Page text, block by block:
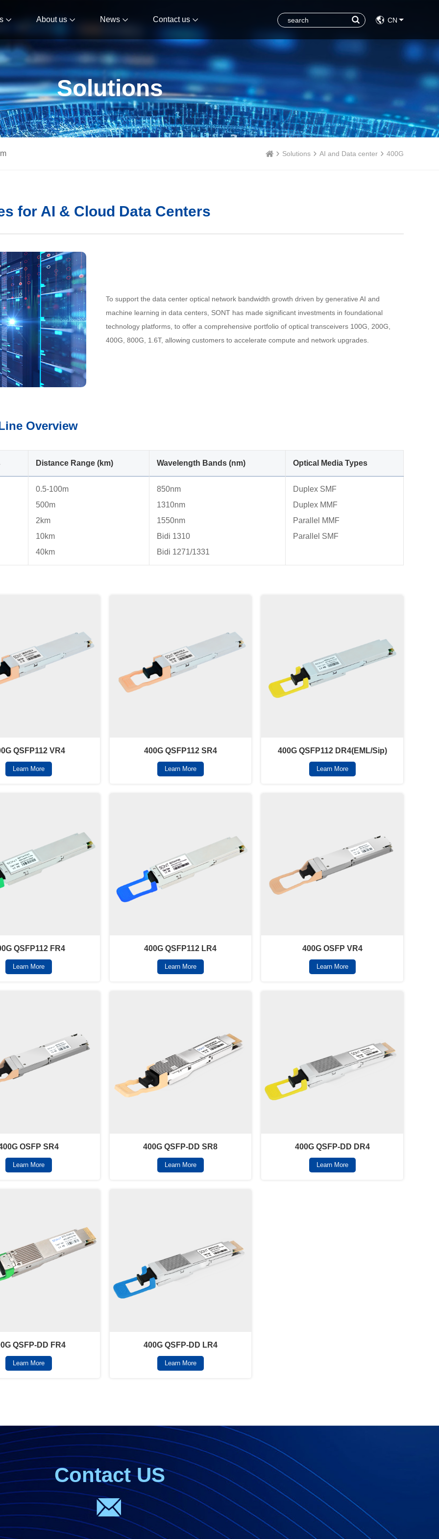
About us News Contact us CN
Solutions
Solutions AI and Data center 400G
for AI & Cloud Data Centers
To support the data center optical network bandwidth growth driven by generative AI and
machine learning in data centers, SONT has made significant investments in foundational
technology platforms, to offer a comprehensive portfolio of optical transceivers 100G, 200G,
400G, 800G, 1.6T, allowing customers to accelerate compute and network upgrades.
Overview
Distance Range (km) Wavelength Bands (nm) Optical Media Types
0.5-100m
500m
2km
10km
40km
850nm
1310nm
1550nm
Bidi 1310
Bidi 1271/1331
Duplex SMF
Duplex MMF
Parallel MMF
Parallel SMF
QSFP112 VR4
Learn More
400G QSFP112 SR4
Learn More
400G QSFP112 DR4(EML/Sip)
Learn More
QSFP112 FR4
Learn More
400G QSFP112 LR4
Learn More
400G OSFP VR4
Learn More
OSFP SR4
Learn More
400G QSFP-DD SR8
Learn More
400G QSFP-DD DR4
Learn More
QSFP-DD FR4
Learn More
400G QSFP-DD LR4
Learn More
Contact US